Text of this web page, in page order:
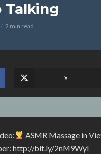
Talking
2 min read
X
ASMR Massage in
http://bit.ly/2nM9Wyl